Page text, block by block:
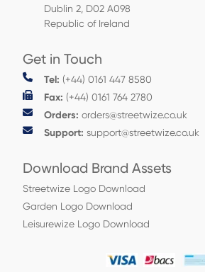
Dublin 2, D02 A098
Republic of Ireland
Get in Touch
Tel: (+44) 0161 447 8580
Fax: (+44) 0161 764 2780
Orders: orders@streetwize.co.uk
Support: support@streetwize.co.uk
Download Brand Assets
Streetwize Logo Download
Garden Logo Download
Leisurewize Logo Download